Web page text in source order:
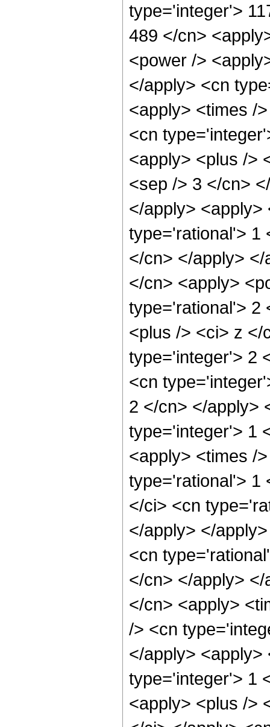
type='integer'>
489 </cn>
<power />
</apply> <cn
<apply> <times /
<cn
<apply> <plus />
<sep /> 3 </cn>
</apply>
type='rational'> 1
</cn> </apply>
</cn> <apply>
type='rational'> 2
<plus /> <ci> z </
type='integer'> 2
<cn
2 </cn> </apply>
type='integer'> 1
<apply> <times /
type='rational'> 1
</ci> <cn
</apply> </
<cn
</cn> </apply>
</cn> <apply>
/> <cn
</apply>
type='integer'> 1
<apply> <plus />